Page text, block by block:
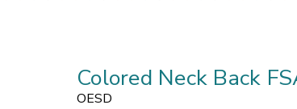
Colored Neck Back
OESD